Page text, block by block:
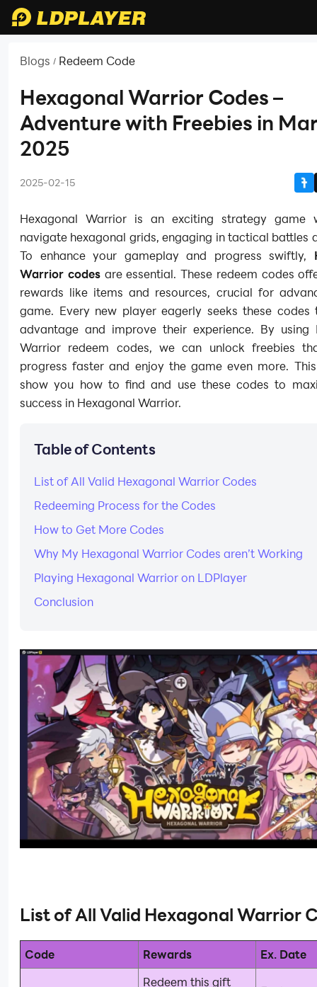
Blogs / Redeem Code
Hexagonal Warrior Codes –
Adventure with Freebies in
2025
2025-02-15
Hexagonal Warrior is an exciting strategy game
navigate hexagonal grids, engaging in tactical battles
To enhance your gameplay and progress swiftly,
Warrior codesare essential. These redeem codes
rewards like items and resources, crucial for
game. Every new player eagerly seeks these
advantage and improve their experience. By using
Warrior redeem codes, we can unlock freebies
progress faster and enjoy the game even more.
show you how to find and use these codes to
success in Hexagonal Warrior.
Table of Contents
List of All Valid Hexagonal Warrior Codes
Redeeming Process for the Codes
How to Get More Codes
Why My Hexagonal Warrior Codes aren’t Working
Playing Hexagonal Warrior on LDPlayer
Conclusion
List of All Valid Hexagonal Warrior
Code Rewards Ex. Date
Redeem this gift